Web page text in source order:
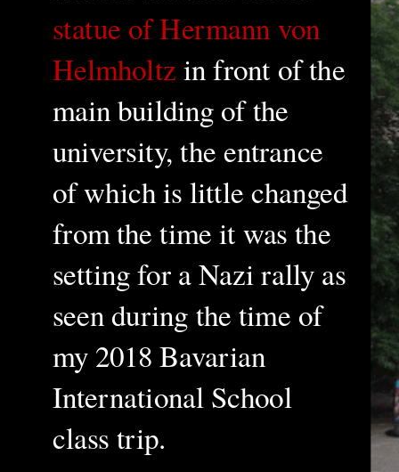
statue of Hermann von
Helmholtz in front of the
main building of the
university, the entrance
of which is little changed
from the time it was the
setting for a Nazi rally as
seen during the time of
my 2018 Bavarian
International School
class trip.